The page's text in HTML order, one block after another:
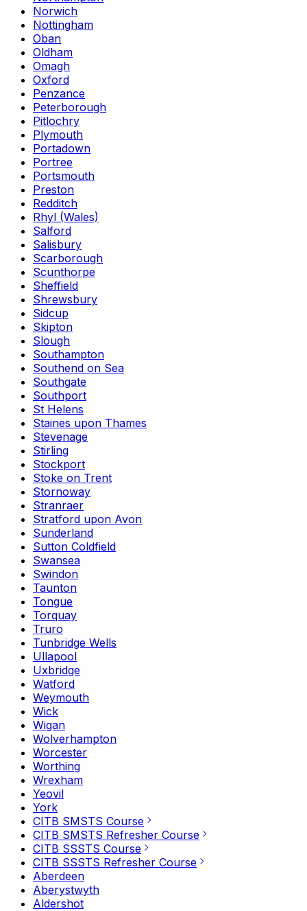
Norwich
Nottingham
Oban
Oldham
Omagh
Oxford
Penzance
Peterborough
Pitlochry
Plymouth
Portadown
Portree
Portsmouth
Preston
Redditch
Rhyl (Wales)
Salford
Salisbury
Scarborough
Scunthorpe
Sheffield
Shrewsbury
Sidcup
Skipton
Slough
Southampton
Southend on Sea
Southgate
Southport
St Helens
Staines upon Thames
Stevenage
Stirling
Stockport
Stoke on Trent
Stornoway
Stranraer
Stratford upon Avon
Sunderland
Sutton Coldfield
Swansea
Swindon
Taunton
Tongue
Torquay
Truro
Tunbridge Wells
Ullapool
Uxbridge
Watford
Weymouth
Wick
Wigan
Wolverhampton
Worcester
Worthing
Wrexham
Yeovil
York
CITB SMSTS Course
CITB SMSTS Refresher Course
CITB SSSTS Course
CITB SSSTS Refresher Course
Aberdeen
Aberystwyth
Aldershot